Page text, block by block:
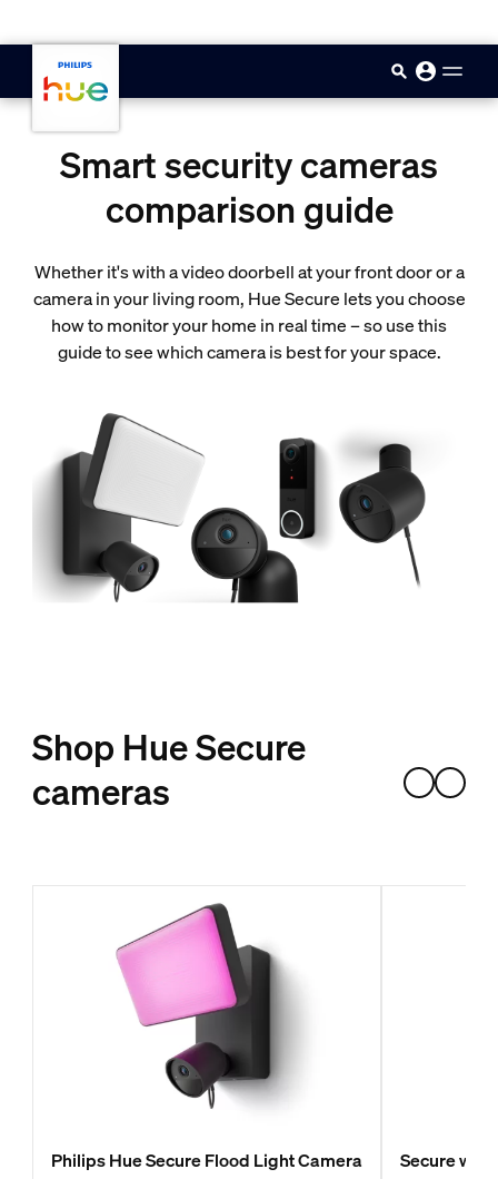
Smart security cameras
comparison guide
Whether it's with a video doorbell at your front door or a
camera in your living room, Hue Secure lets you choose
how to monitor your home in real time – so use this
guide to see which camera is best for your space.
Shop Hue Secure
cameras
Philips Hue Secure Flood Light Camera Secure